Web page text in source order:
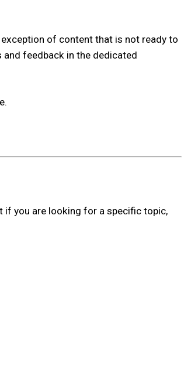
of content that is not ready to
feedback in the dedicated
if you are looking for a specific topic,